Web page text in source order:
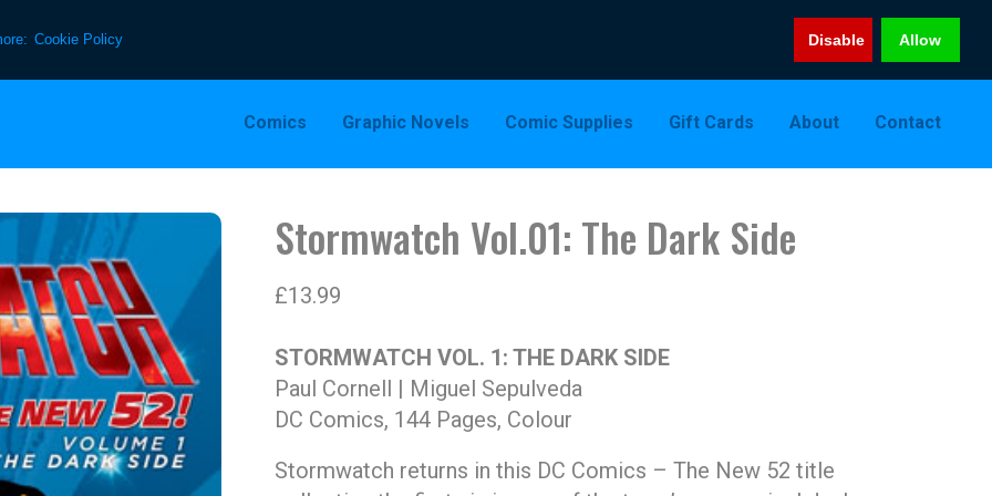
Cookie Policy Disable Allow
Comics Graphic Novels Comic Supplies Gift Cards About Contact
Stormwatch Vol.01: The Dark Side
£13.99
STORMWATCH VOL. 1: THE DARK SIDE
Paul Cornell | Miguel Sepulveda
DC Comics, 144 Pages, Colour
Stormwatch returns in this DC Comics – The New 52 title